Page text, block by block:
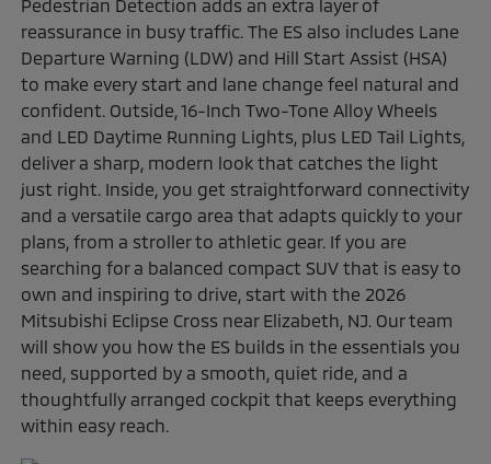
Pedestrian Detection adds an extra layer of
reassurance in busy traffic. The ES also includes Lane
Departure Warning (LDW) and Hill Start Assist (HSA)
to make every start and lane change feel natural and
confident. Outside, 16-Inch Two-Tone Alloy Wheels
and LED Daytime Running Lights, plus LED Tail Lights,
deliver a sharp, modern look that catches the light
just right. Inside, you get straightforward connectivity
and a versatile cargo area that adapts quickly to your
plans, from a stroller to athletic gear. If you are
searching for a balanced compact SUV that is easy to
own and inspiring to drive, start with the 2026
Mitsubishi Eclipse Cross near Elizabeth, NJ. Our team
will show you how the ES builds in the essentials you
need, supported by a smooth, quiet ride, and a
thoughtfully arranged cockpit that keeps everything
within easy reach.